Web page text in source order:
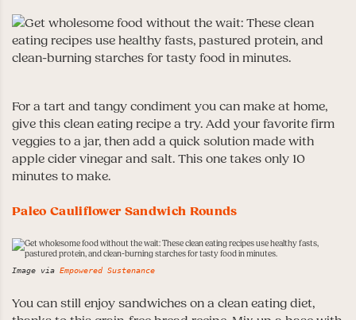
For a tart and tangy condiment you can make at home,
give this clean eating recipe a try. Add your favorite firm
veggies to a jar, then add a quick solution made with
apple cider vinegar and salt. This one takes only 10
minutes to make.
Paleo Cauliflower Sandwich Rounds
Image via Empowered Sustenance
You can still enjoy sandwiches on a clean eating diet,